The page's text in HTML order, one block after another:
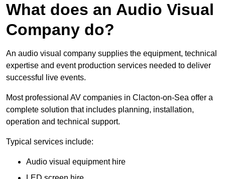
What does an Audio Visual
Company do?
An audio visual company supplies the equipment, technical
expertise and event production services needed to deliver
successful live events.
Most professional AV companies in Clacton-on-Sea offer a
complete solution that includes planning, installation,
operation and technical support.
Typical services include:
Audio visual equipment hire